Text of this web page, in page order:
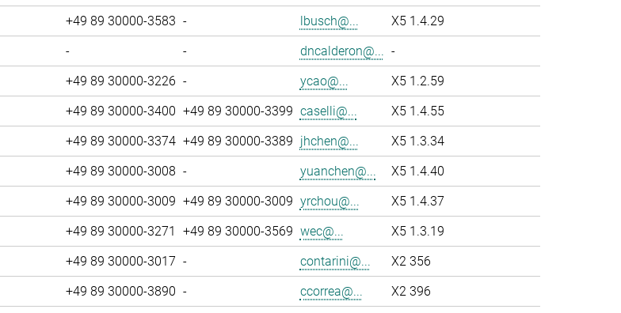
+49 89 30000-3583 - lbusch@...
X5 1.4.29
- - dncalderon@... -
+49 89 30000-3226 - ycao@...
X5 1.2.59
+49 89 30000-3400 +49 89 30000-3399 caselli@...
X5 1.4.55
+49 89 30000-3374 +49 89 30000-3389 jhchen@...
X5 1.3.34
+49 89 30000-3008 - yuanchen@...
X5 1.4.40
+49 89 30000-3009 +49 89 30000-3009 yrchou@...
X5 1.4.37
+49 89 30000-3271 +49 89 30000-3569 wec@...
X5 1.3.19
+49 89 30000-3017 - contarini@...
X2 356
+49 89 30000-3890 - ccorrea@...
X2 396